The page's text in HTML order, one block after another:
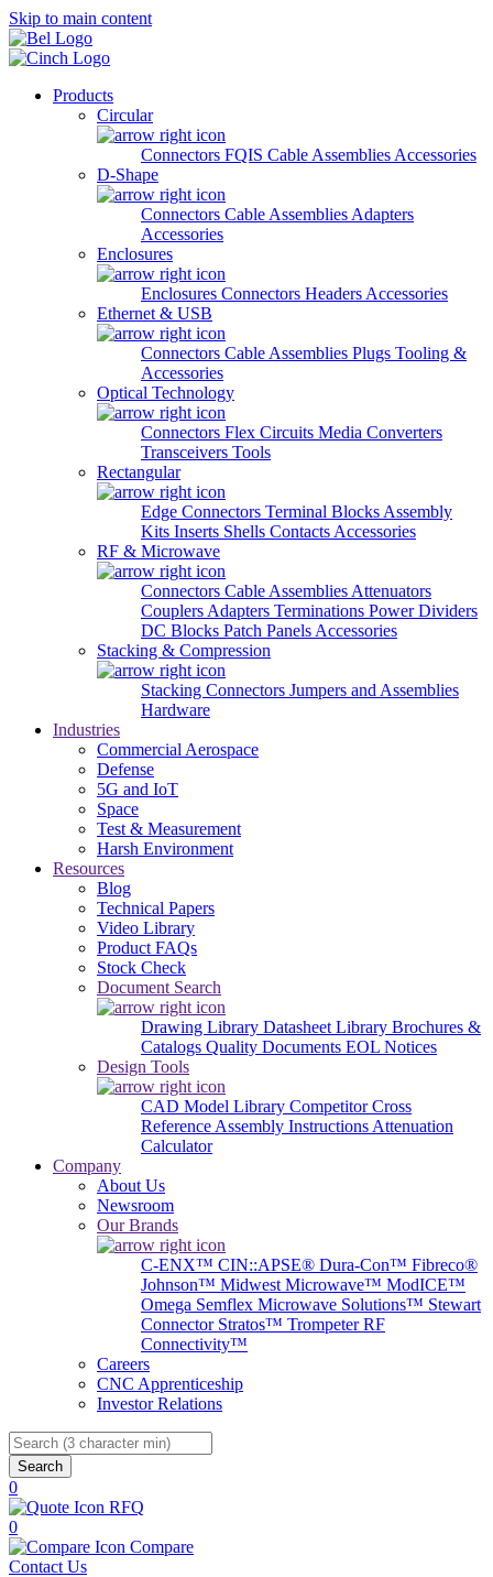
Skip to main content
Products
Circular
Connectors FQIS Cable Assemblies Accessories
D-Shape
Connectors Cable Assemblies Adapters
Accessories
Enclosures
Enclosures Connectors Headers Accessories
Ethernet & USB
Connectors Cable Assemblies Plugs Tooling &
Accessories
Optical Technology
Connectors Flex Circuits Media Converters
Transceivers Tools
Rectangular
Edge Connectors Terminal Blocks Assembly
Kits Inserts Shells Contacts Accessories
RF & Microwave
Connectors Cable Assemblies Attenuators
Couplers Adapters Terminations Power Dividers
DC Blocks Patch Panels Accessories
Stacking & Compression
Stacking Connectors Jumpers and Assemblies
Hardware
Industries
Commercial Aerospace
Defense
5G and IoT
Space
Test & Measurement
Harsh Environment
Resources
Blog
Technical Papers
Video Library
Product FAQs
Stock Check
Document Search
Drawing Library Datasheet Library Brochures &
Catalogs Quality Documents EOL Notices
Design Tools
CAD Model Library Competitor Cross
Reference Assembly Instructions Attenuation
Calculator
Company
About Us
Newsroom
Our Brands
C-ENX™ CIN::APSE® Dura-Con™ Fibreco®
Johnson™ Midwest Microwave™ ModICE™
Omega Semflex Microwave Solutions™ Stewart
Connector Stratos™ Trompeter RF
Connectivity™
Careers
CNC Apprenticeship
Investor Relations
Search
0
RFQ
0
Compare
Contact Us